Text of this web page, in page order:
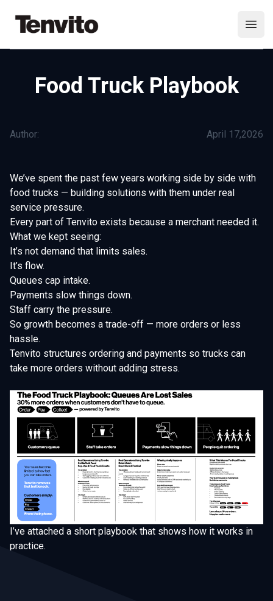
Your Company
Food Truck Playbook
Author: April 17,2026
We’ve spent the past few years working side by side with
food trucks — building solutions with them under real
service pressure.
Every part of Tenvito exists because a merchant needed it.
What we kept seeing:
It’s not demand that limits sales.
It’s flow.
Queues cap intake.
Payments slow things down.
Staff carry the pressure.
So growth becomes a trade-off — more orders or less
hassle.
Tenvito structures ordering and payments so trucks can
take more orders without adding stress.
I’ve attached a short playbook that shows how it works in
practice.